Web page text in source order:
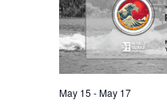
May 15 -May 17